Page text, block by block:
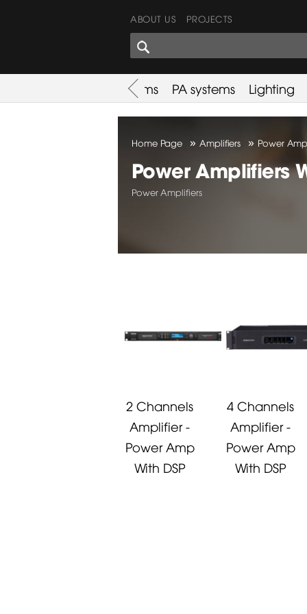
ABOUT US PROJECTS
SHARES CORNER
Used Items PA systems Lighting
Home Page »Amplifiers » Power
Power Amplifiers
Power Amplifiers
2 Channels
Amplifier -
Power Amp
With DSP
4 Channels
Amplifier -
Power Amp
With DSP